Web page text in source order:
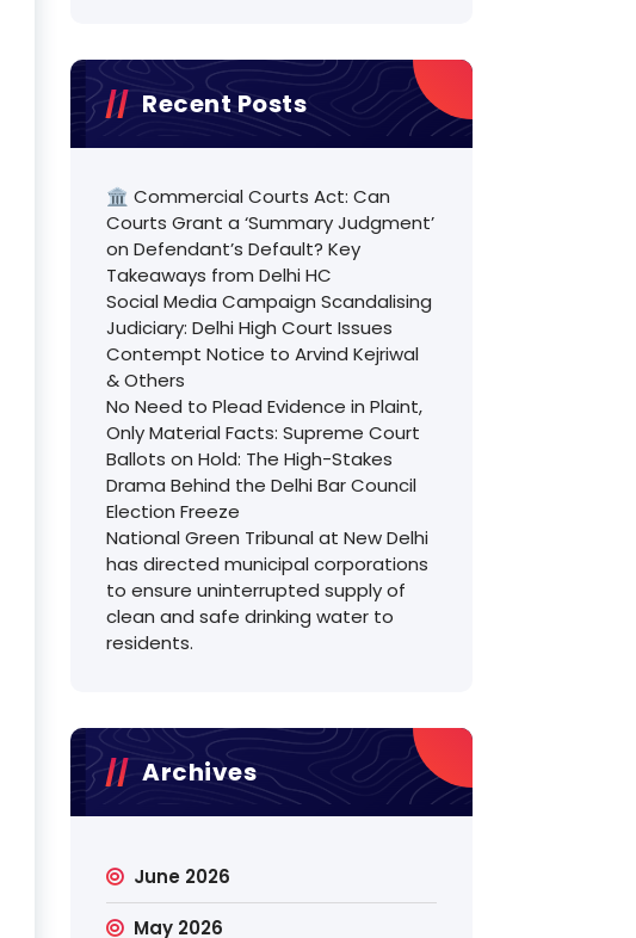
Recent Posts
🏛️ Commercial Courts Act: Can
Courts Grant a ‘Summary Judgment’
on Defendant’s Default? Key
Takeaways from Delhi HC
Social Media Campaign Scandalising
Judiciary: Delhi High Court Issues
Contempt Notice to Arvind Kejriwal
& Others
No Need to Plead Evidence in Plaint,
Only Material Facts: Supreme Court
Ballots on Hold: The High-Stakes
Drama Behind the Delhi Bar Council
Election Freeze
National Green Tribunal at New Delhi
has directed municipal corporations
to ensure uninterrupted supply of
clean and safe drinking water to
residents.
Archives
June 2026
May 2026